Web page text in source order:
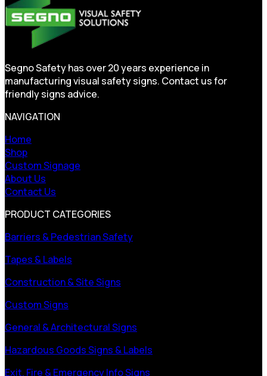
Segno Safety has over 20 years experience in
manufacturing visual safety signs. Contact us for
friendly signs advice.
NAVIGATION
Home
Shop
Custom Signage
About Us
Contact Us
PRODUCT CATEGORIES
Barriers & Pedestrian Safety
Tapes & Labels
Construction & Site Signs
Custom Signs
General & Architectural Signs
Hazardous Goods Signs & Labels
Exit, Fire & Emergency Info Signs